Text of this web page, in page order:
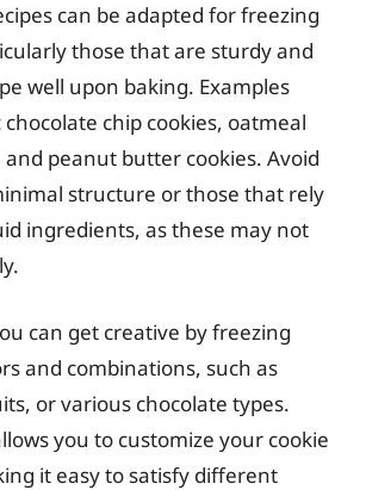
can be adapted for freezing
those that are sturdy and
well upon baking. Examples
chocolate chip cookies, oatmeal
and peanut butter cookies. Avoid
structure or those that rely
ingredients, as these may not
can get creative by freezing
and combinations, such as
or various chocolate types.
you to customize your cookie
it easy to satisfy different